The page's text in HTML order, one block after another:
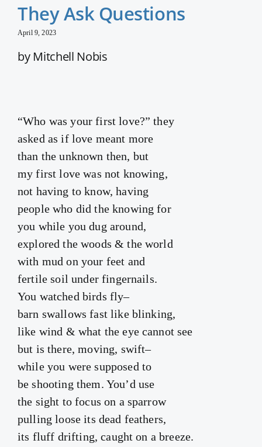
They Ask Questions
April 9, 2023
by Mitchell Nobis
“Who was your first love?” they
asked as if love meant more
than the unknown then, but
my first love was not knowing,
not having to know, having
people who did the knowing for
you while you dug around,
explored the woods & the world
with mud on your feet and
fertile soil under fingernails.
You watched birds fly–
barn swallows fast like blinking,
like wind & what the eye cannot see
but is there, moving, swift–
while you were supposed to
be shooting them. You’d use
the sight to focus on a sparrow
pulling loose its dead feathers,
its fluff drifting, caught on a breeze.